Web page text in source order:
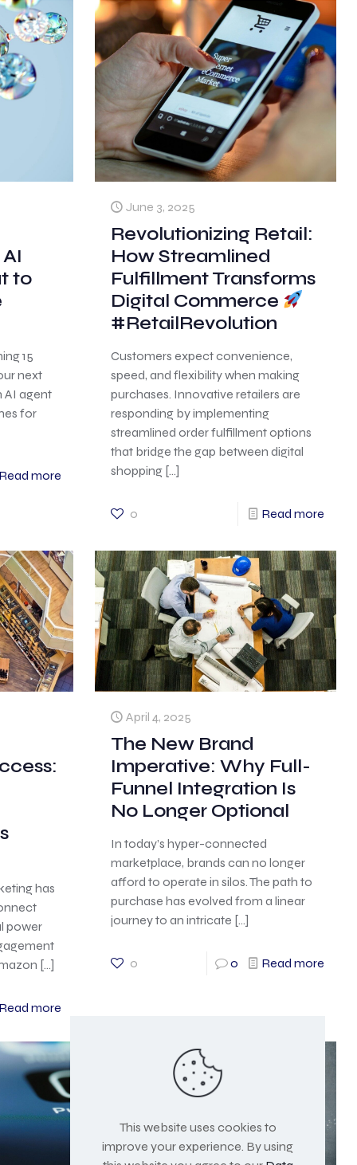
to
15
next
AI agent
for
Read more
June 3, 2025
Revolutionizing Retail:
How Streamlined
Fulfillment Transforms
Digital Commerce
#RetailRevolution
Customers expect convenience,
speed, and flexibility when making
purchases. Innovative retailers are
responding by implementing
streamlined order fulfillment options
that bridge the gap between digital
shopping[…]
0 Read more
has
power
[…]
Read more
April 4, 2025
The New Brand
Imperative: Why Full-
Funnel Integration Is
No Longer Optional
In today’s hyper-connected
marketplace, brands can no longer
afford to operate in silos. The path to
purchase has evolved from a linear
journey to an intricate […]
0 0 Read more
This website uses cookies to
improve your experience. By using